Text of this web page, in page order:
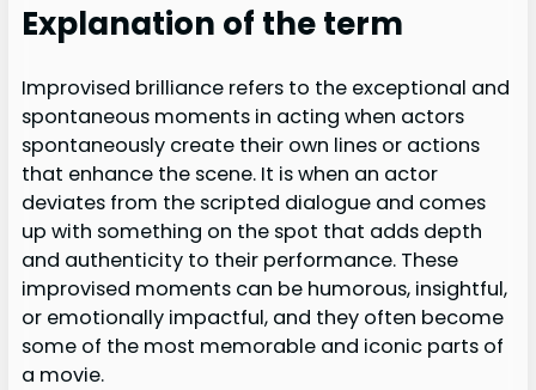
Explanation of the term
Improvised brilliance refers to the exceptional and
spontaneous moments in acting when actors
spontaneously create their own lines or actions
that enhance the scene. It is when an actor
deviates from the scripted dialogue and comes
up with something on the spot that adds depth
and authenticity to their performance. These
improvised moments can be humorous, insightful,
or emotionally impactful, and they often become
some of the most memorable and iconic parts of
a movie.